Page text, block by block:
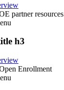
partner resources
h3
Enrollment